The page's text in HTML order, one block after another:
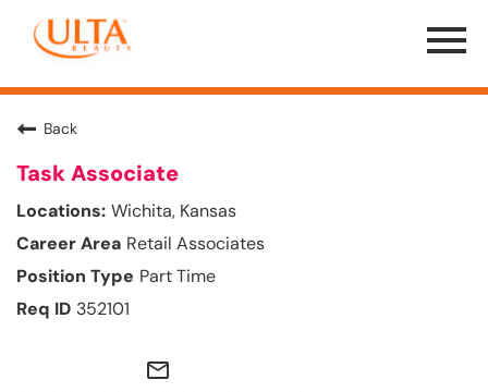
Menu
Toggle
Back
Task Associate
Wichita, Kansas
Retail Associates
Part Time
352101
mail_outline